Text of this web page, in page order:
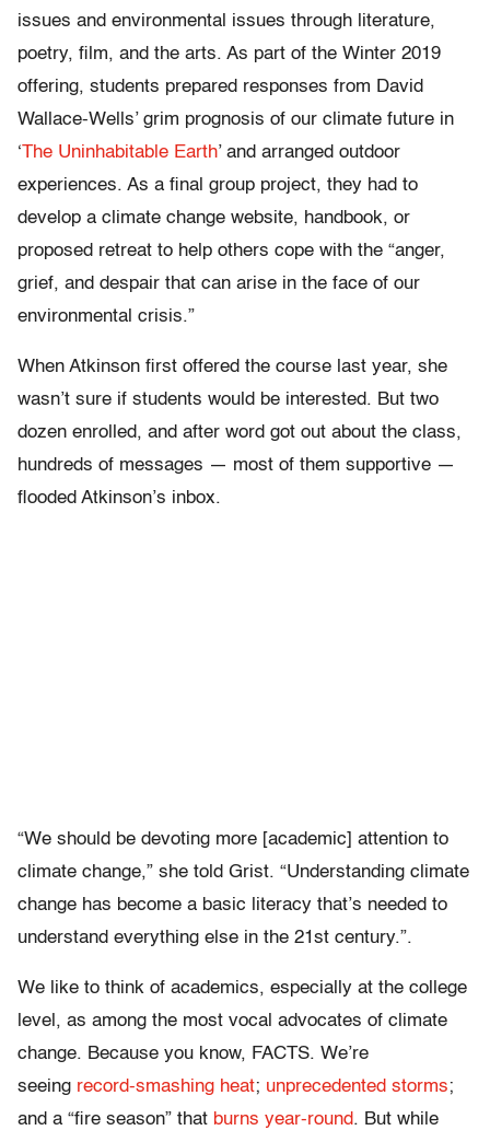
issues and environmental issues through literature,
poetry, film, and the arts. As part of the Winter 2019
offering, students prepared responses from David
Wallace-Wells’ grim prognosis of our climate future in
‘The Uninhabitable Earth’ and arranged outdoor
experiences. As a final group project, they had to
develop a climate change website, handbook, or
proposed retreat to help others cope with the “anger,
grief, and despair that can arise in the face of our
environmental crisis.”
When Atkinson first offered the course last year, she
wasn’t sure if students would be interested. But two
dozen enrolled, and after word got out about the class,
hundreds of messages — most of them supportive —
flooded Atkinson’s inbox.
“We should be devoting more [academic] attention to
climate change,” she told Grist. “Understanding climate
change has become a basic literacy that’s needed to
understand everything else in the 21st century.”.
We like to think of academics, especially at the college
level, as among the most vocal advocates of climate
change. Because you know, FACTS. We’re
seeing record-smashing heat; unprecedented storms;
and a “fire season” that burns year-round. But while